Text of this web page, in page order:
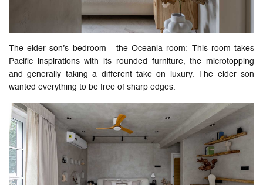
The elder son’s bedroom - the Oceania room: This room takes
Pacific inspirations with its rounded furniture, the microtopping
and generally taking a different take on luxury. The elder son
wanted everything to be free of sharp edges.